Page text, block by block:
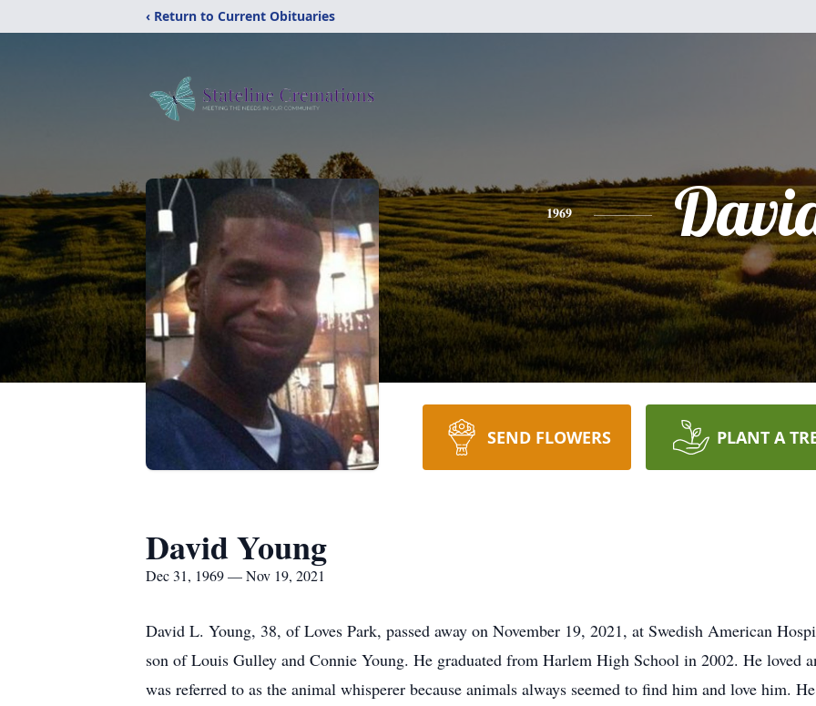
‹ Return to Current Obituaries
1969
SEND FLOWERS PLANT A
David Young
Dec 31, 1969 — Nov 19, 2021
David L. Young, 38, of Loves Park, passed away on November 19, 2021, at Swedish American
son of Louis Gulley and Connie Young. He graduated from Harlem High School in 2002. He loved
was referred to as the animal whisperer because animals always seemed to find him and love him.